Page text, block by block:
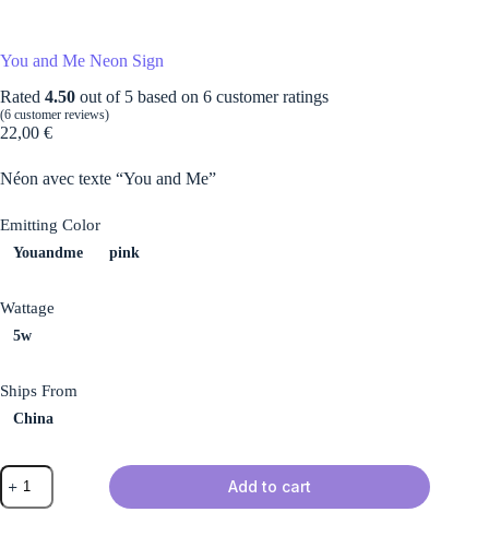
You and Me Neon Sign
Rated 4.50 out of 5 based on 6 customer ratings
(6 customer reviews)
22,00 €
Néon avec texte “You and Me”
Emitting Color
Youandme pink
Wattage
5w
Ships From
China
You
and
Me
Add to cart